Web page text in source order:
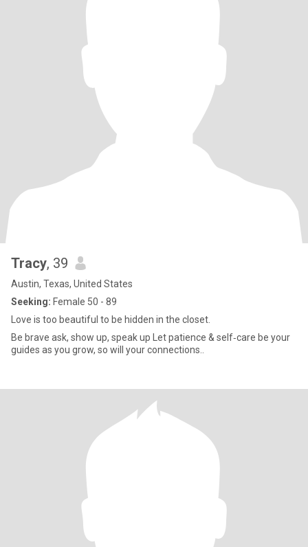
Tracy, 39
Austin, Texas, United States
Seeking: Female 50 - 89
Love is too beautiful to be hidden in the closet.
Be brave ask, show up, speak up Let patience & self‑care be your
guides as you grow, so will your connections..